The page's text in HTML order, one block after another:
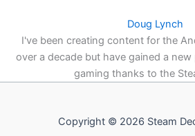
Doug Lynch
I've been creating content for the
over a decade but have gained a
gaming thanks to the
Copyright © 2026 Steam